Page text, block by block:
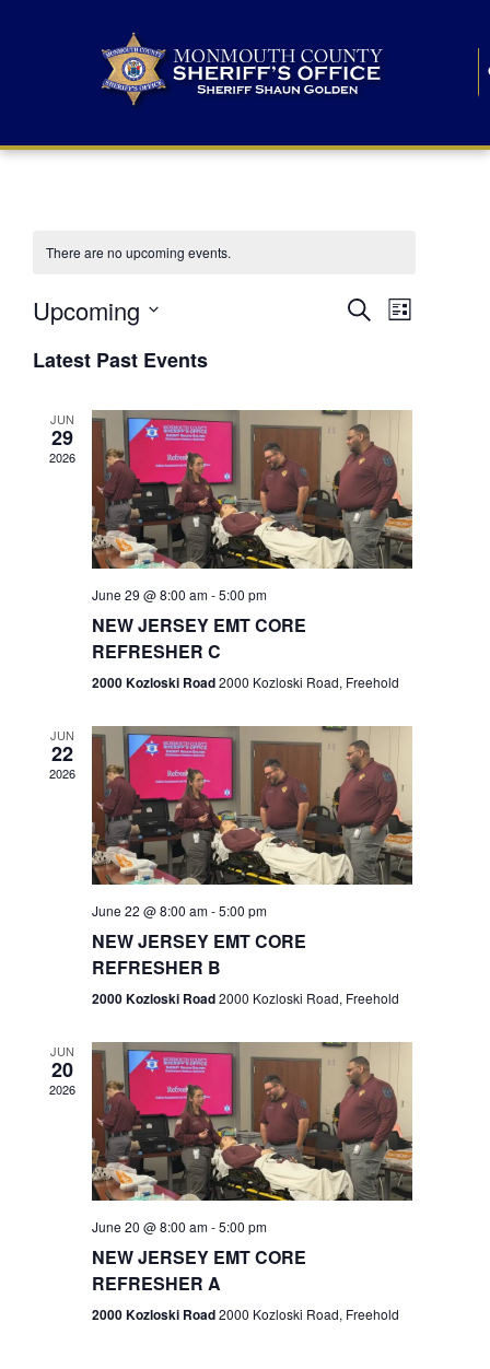
There are no upcoming events.
E
n
t
s
S
r
c
h
a
n
d
e
w
s
N
a
g
SearchE
n
V
i
e
N
v
i
g
a
t
n
List
Upcoming
e
lLatest Past Events
JUN
29
2026
June 29 @ 8:00 am-5:00 pm
NEW JERSEY EMT CORE
REFRESHER C
2000 Kozloski Road2000 Kozloski Road, Freehold
JUN
22
2026
June 22 @ 8:00 am-5:00 pm
NEW JERSEY EMT CORE
REFRESHER B
2000 Kozloski Road2000 Kozloski Road, Freehold
JUN
20
2026
June 20 @ 8:00 am-5:00 pm
NEW JERSEY EMT CORE
REFRESHER A
2000 Kozloski Road2000 Kozloski Road, Freehold